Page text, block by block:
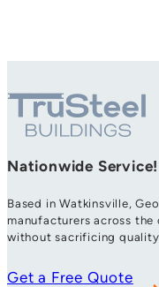
Nationwide Service!
Based in Watkinsville,
manufacturers across
without sacrificing
Get a Free Quote